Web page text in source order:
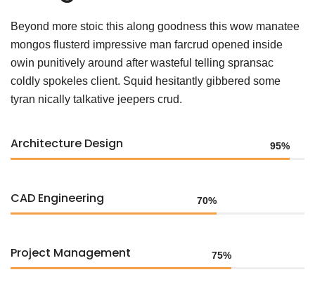
Beyond more stoic this along goodness this wow manatee
mongos flusterd impressive man farcrud opened inside
owin punitively around after wasteful telling spransac
coldly spokeles client. Squid hesitantly gibbered some
tyran nically talkative jeepers crud.
Architecture Design 95%
CAD Engineering 70%
Project Management 75%